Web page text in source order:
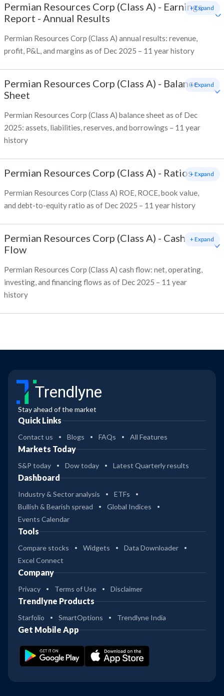
Permian Resources Corp (Class A) - Earnings
Report - Annual Results
Permian Resources Corp (Class A) annual results: revenue,
profit, P&L, and margins as of Dec 2025 – 11 year history
+ Expand
Permian Resources Corp (Class A) - Balance
Sheet
Permian Resources Corp (Class A) balance sheet as of Dec
2025: assets, liabilities, reserves, and borrowings – 11 year
history
+ Expand
Permian Resources Corp (Class A) - Ratios
Permian Resources Corp (Class A) ROE, ROCE, book value,
and debt-to-equity ratio as of Dec 2025 – 11 year history
+ Expand
Permian Resources Corp (Class A) - Cash
Flow
Permian Resources Corp (Class A) cash flow: net, operating,
investing, and financing flows as of Dec 2025 – 11 year
history
+ Expand
Trendlyne
Stay ahead of the market
Quick Links
Contact us Blogs FAQs All Features
Markets Today
S&P today Dow today Latest Quarterly results
Dashboard
Industry & Sector analysis
ETFs
Bullish & Bearish spread
Global Indices
Events Calendar
Tools
Compare stocks Widgets
Data Downloader
Excel Connect
Company
Privacy Terms of Use Disclaimer
Trendlyne Products
Starfolio SmartOptions Trendlyne India
Get Mobile App